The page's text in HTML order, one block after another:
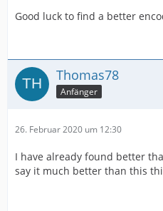
Good luck to find a better
Thomas78
Anfänger
26. Februar 2020 um 12:30
I have already found better
say it much better than this